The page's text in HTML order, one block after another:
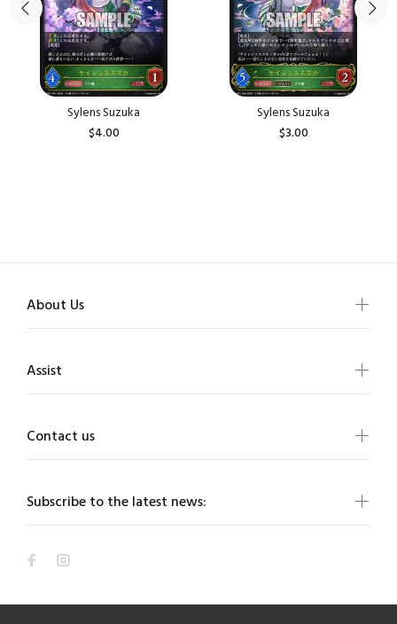
Sylens Suzuka
$4.00
Sylens Suzuka
$3.00
Subscribe to the latest news:
About Us
Assist
Contact us